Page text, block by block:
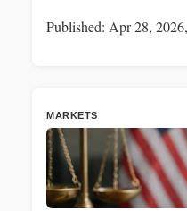
Published: Apr 28,
MARKETS